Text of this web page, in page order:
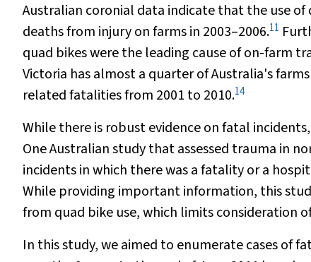
Australian coronial data indicate that the use
deaths from injury on farms in 2003–2006.11
quad bikes were the leading cause of on-farm
Victoria has almost a quarter of Australia's
related fatalities from 2001 to 2010.14
While there is robust evidence on fatal
One Australian study that assessed trauma in
incidents in which there was a fatality or a
While providing important information, this
from quad bike use, which limits consideration
In this study, we aimed to enumerate cases of